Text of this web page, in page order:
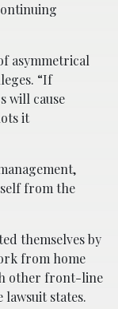
asymmetrical
“If
will cause
it
from the
themselves by
from home
other front-line
states.